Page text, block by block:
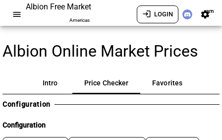
menu
Albion Free Market
Americas
login LOGIN settingsam
Albion Online Market Prices
Intro Price Checker Favorites
Configuration
Configuration